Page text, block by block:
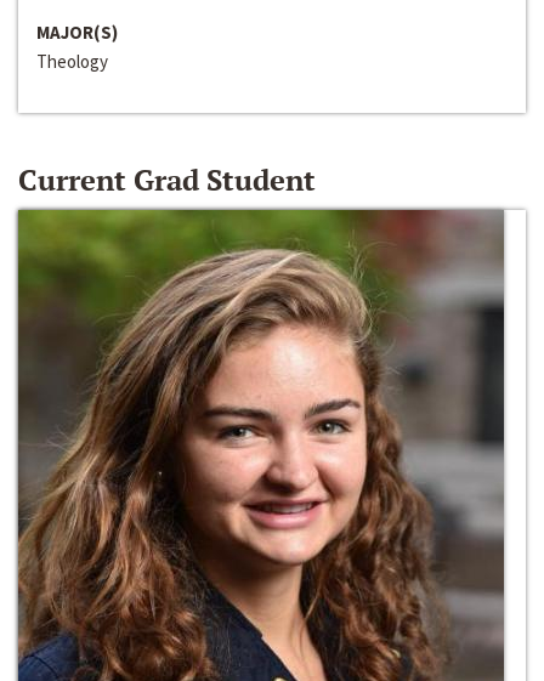
MAJOR(S)
Theology
Current Grad Student